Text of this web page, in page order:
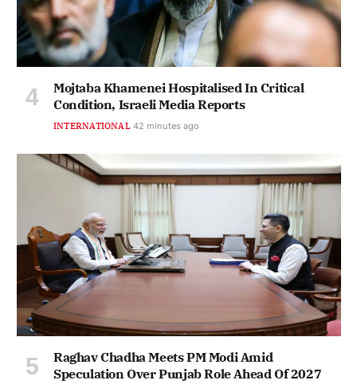
Mojtaba Khamenei Hospitalised In Critical
Condition, Israeli Media Reports
INTERNATIONAL 42 minutes ago
Raghav Chadha Meets PM Modi Amid
Speculation Over Punjab Role Ahead Of 2027